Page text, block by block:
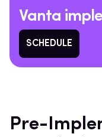
Vanta
SCHEDULE
Pre-